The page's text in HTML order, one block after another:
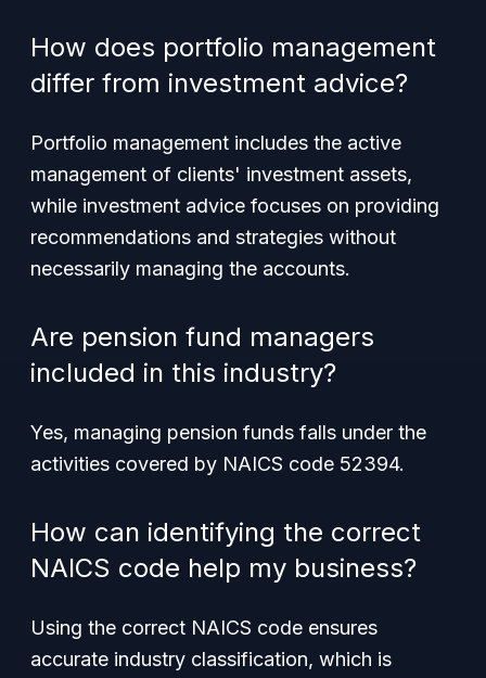
How does portfolio management
differ from investment advice?
Portfolio management includes the active
management of clients' investment assets,
while investment advice focuses on providing
recommendations and strategies without
necessarily managing the accounts.
Are pension fund managers
included in this industry?
Yes, managing pension funds falls under the
activities covered by NAICS code 52394.
How can identifying the correct
NAICS code help my business?
Using the correct NAICS code ensures
accurate industry classification, which is